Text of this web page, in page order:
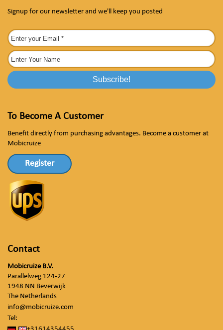
Signup for our newsletter and we'll keep you posted
To Become A Customer
Benefit directly from purchasing advantages. Become a customer at
Mobicruize
Register
Contact
Mobicruize B.V.
Parallelweg 124-27
1948 NN Beverwijk
The Netherlands
info@mobicruize.com
Tel: